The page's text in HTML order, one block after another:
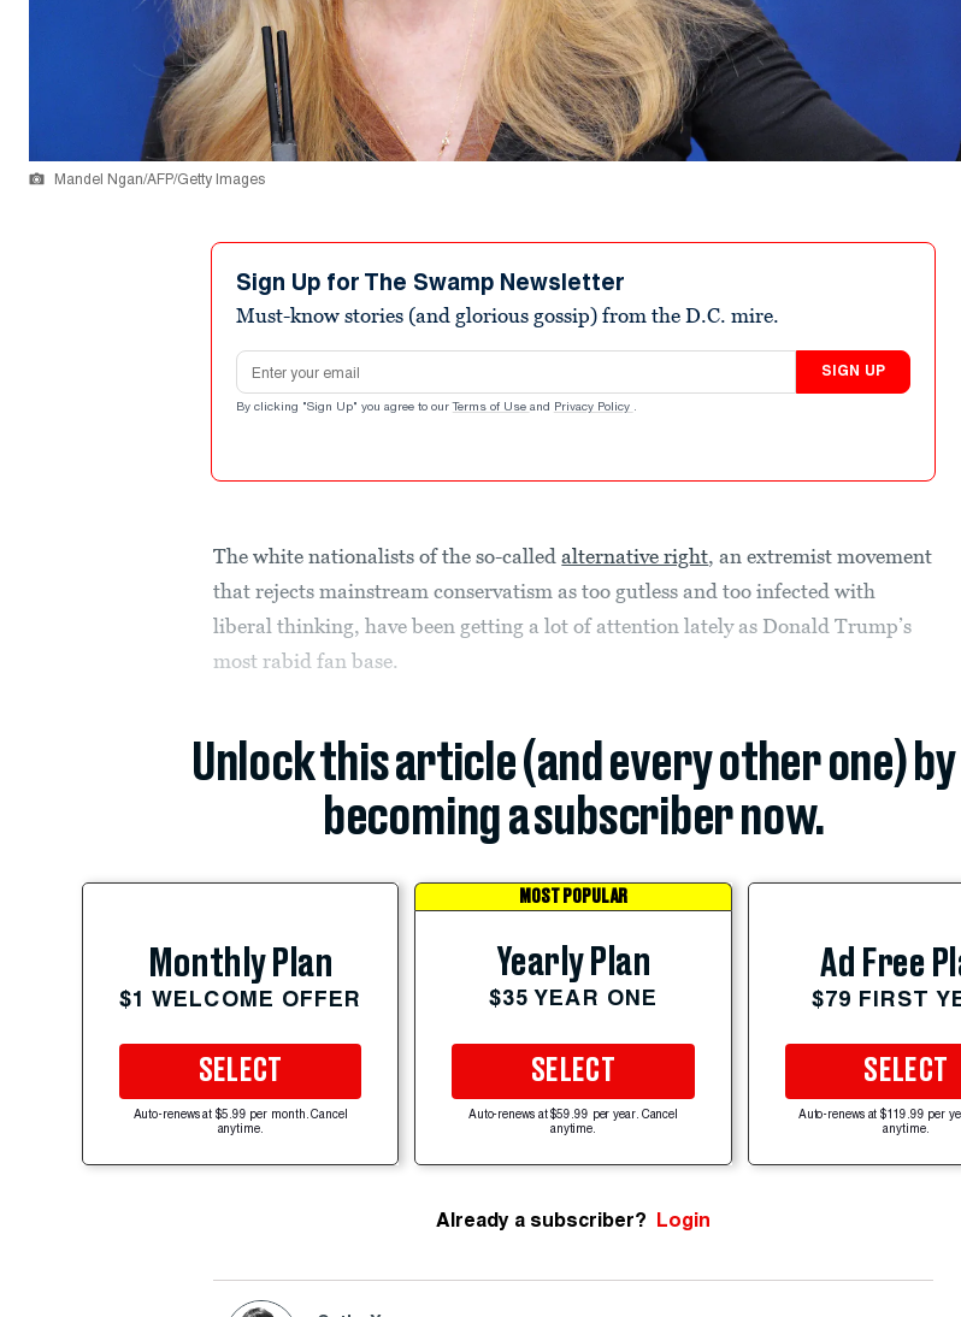
Mandel Ngan/AFP/Getty Images
Sign Up for The Swamp Newsletter
Must-know stories (and glorious gossip) from the D.C. mire.
Email address
SIGN UP
By clicking "Sign Up" you agree to our Terms of Use and Privacy Policy .
The white nationalists of the so-calledalternative right, an extremist movement
that rejects mainstream conservatism as too gutless and too infected with
liberal thinking, have been getting a lot of attention lately as Donald Trump’s
most rabid fan base.
Unlock this article (and every other one) by
becoming a subscriber now.
Monthly Plan
$1 WELCOME OFFER
SELECT
Auto-renews at $5.99 per month. Cancel
anytime.
MOST POPULAR
Yearly Plan
$35 YEAR ONE
SELECT
Auto-renews at $59.99 per year. Cancel
anytime.
Ad Free
$79 FIRST
SELECT
Auto-renews at $119.99 per
anytime.
Already a subscriber? Login